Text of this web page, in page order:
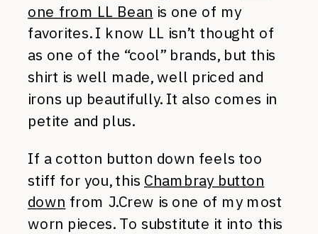
one from LL Bean is one of my
favorites. I know LL isn’t thought of
as one of the “cool” brands, but this
shirt is well made, well priced and
irons up beautifully. It also comes in
petite and plus.
If a cotton button down feels too
stiff for you, this Chambray button
down from J.Crew is one of my most
worn pieces. To substitute it into this